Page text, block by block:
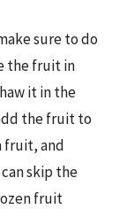
sure to do
the fruit in
it in the
the fruit to
fruit, and
skip the
fruit